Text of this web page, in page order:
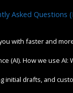
Asked Questions
with faster and
(AI). How we use AI:
initial drafts, and